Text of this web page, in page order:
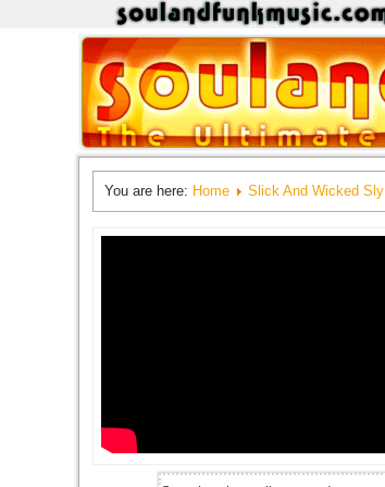
You are here: Home Slick And Wicked Sly